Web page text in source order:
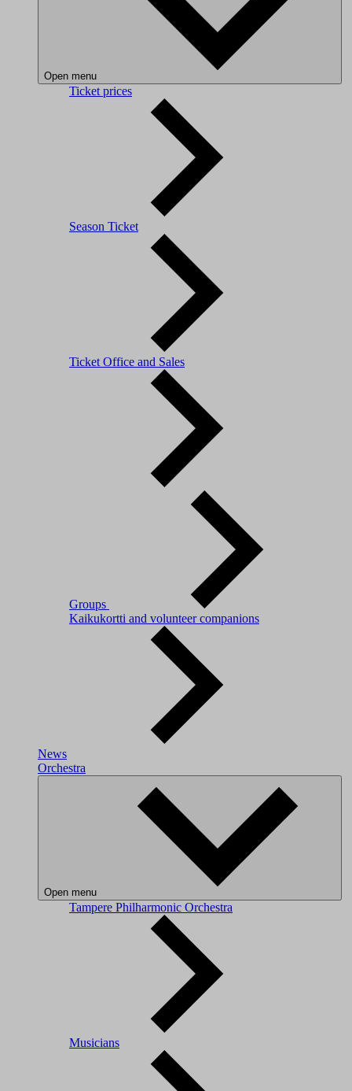
Open menu
Ticket prices
Season Ticket
Ticket Office and Sales
Groups
Kaikukortti and volunteer companions
News
Orchestra
Open menu
Tampere Philharmonic Orchestra
Musicians